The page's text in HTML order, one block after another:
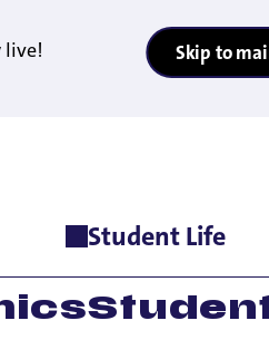
live! Skip to
Student Life
Honors Program>Contact Us